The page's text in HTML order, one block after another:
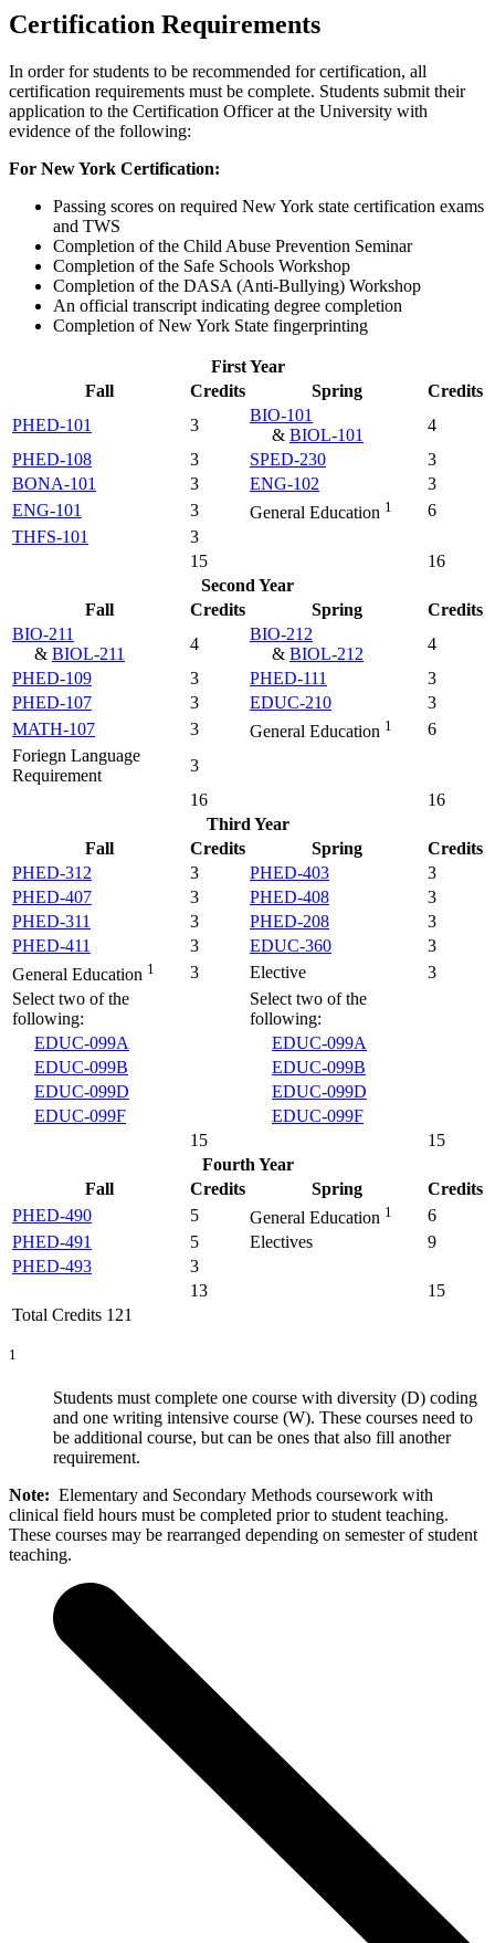
Certification Requirements
In order for students to be recommended for certification, all
certification requirements must be complete. Students submit their
application to the Certification Officer at the University with
evidence of the following:
For New York Certification:
Passing scores on required New York state certification exams
and TWS
Completion of the Child Abuse Prevention Seminar
Completion of the Safe Schools Workshop
Completion of the DASA (Anti-Bullying) Workshop
An official transcript indicating degree completion
Completion of New York State fingerprinting
First Year
Fall
Credits Spring
Credits
PHED-101
3
BIO-101
& BIOL-101
4
PHED-108
3 SPED-230
3
BONA-101
3 ENG-102
3
ENG-101
3 General Education 1
6
THFS-101
3
15
16
Second Year
Fall
Credits Spring
Credits
BIO-211
& BIOL-211
4
BIO-212
& BIOL-212
4
PHED-109
3 PHED-111
3
PHED-107
3 EDUC-210
3
MATH-107
3 General Education 1
6
Foriegn Language
Requirement
3
16
16
Third Year
Fall
Credits Spring
Credits
PHED-312
3 PHED-403
3
PHED-407
3 PHED-408
3
PHED-311
3 PHED-208
3
PHED-411
3 EDUC-360
3
General Education 1 3 Elective
3
Select two of the
following:
Select two of the
following:
EDUC-099A
EDUC-099A
EDUC-099B
EDUC-099B
EDUC-099D
EDUC-099D
EDUC-099F
EDUC-099F
15
15
Fourth Year
Fall
Credits Spring
Credits
PHED-490
5 General Education 1
6
PHED-491
5 Electives
9
PHED-493
3
13
15
Total Credits 121
1
Students must complete one course with diversity (D) coding
and one writing intensive course (W). These courses need to
be additional course, but can be ones that also fill another
requirement.
Note: Elementary and Secondary Methods coursework with
clinical field hours must be completed prior to student teaching.
These courses may be rearranged depending on semester of student
teaching.